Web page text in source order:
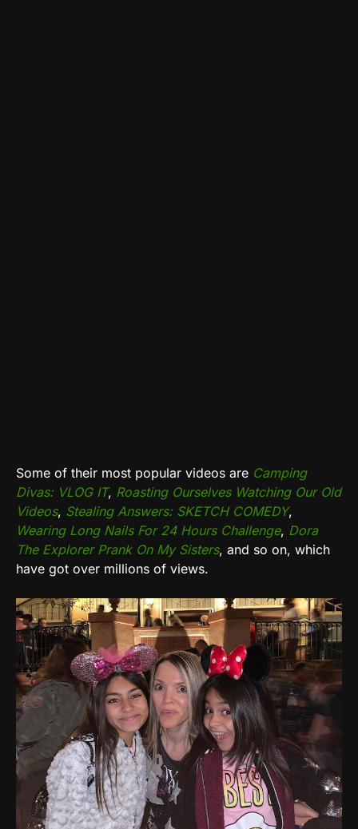
Some of their most popular videos are Camping
Divas: VLOG IT, Roasting Ourselves Watching Our Old
Videos, Stealing Answers: SKETCH COMEDY,
Wearing Long Nails For 24 Hours Challenge, Dora
The Explorer Prank On My Sisters, and so on, which
have got over millions of views.